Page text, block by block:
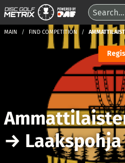
MAIN FIND COMPETITION
→ Laakspohja